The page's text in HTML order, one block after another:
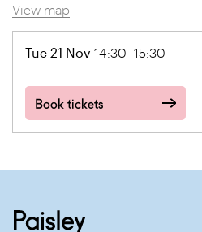
View map
Tue 21 Nov 14:30- 15:30
Book tickets